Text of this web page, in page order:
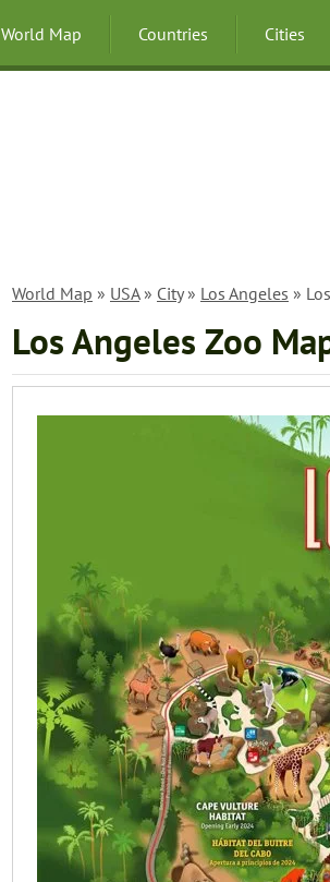
World Map Countries Cities
World Map » USA» City» Los Angeles »
Los Angeles Zoo